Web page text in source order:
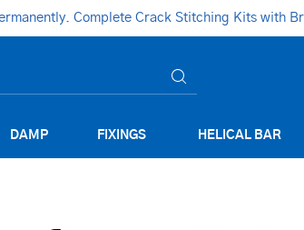
Complete Crack Stitching Kits with
DAMP FIXINGS HELICAL BAR